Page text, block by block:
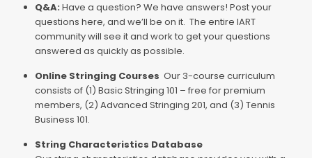
Q&A: Have a question? We have answers! Post your
questions here, and we’ll be on it. The entire IART
community will see it and work to get your questions
answered as quickly as possible.
Online Stringing Courses Our 3-course curriculum
consists of (1) Basic Stringing 101 – free for premium
members, (2) Advanced Stringing 201, and (3) Tennis
Business 101.
String Characteristics Database